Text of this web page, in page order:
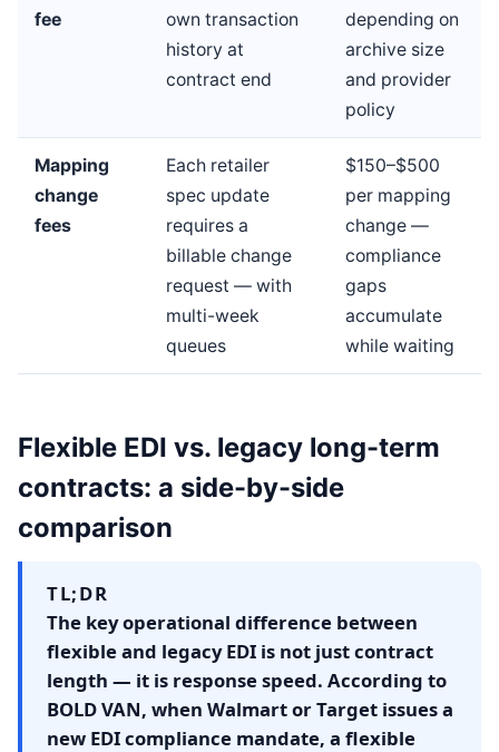
fee
own transaction
history at
contract end
depending on
archive size
and provider
policy
Mapping
change
fees
Each retailer
spec update
requires a
billable change
request — with
multi-week
queues
$150–$500
per mapping
change —
compliance
gaps
accumulate
while waiting
Flexible EDI vs. legacy long-term
contracts: a side-by-side
comparison
TL;DR
The key operational difference between
flexible and legacy EDI is not just contract
length — it is response speed. According to
BOLD VAN, when Walmart or Target issues a
new EDI compliance mandate, a flexible